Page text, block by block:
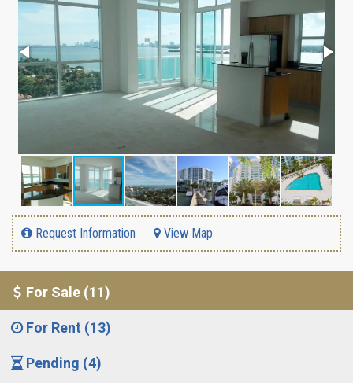
Request Information View Map
For Sale (11)
For Rent (13)
Pending (4)